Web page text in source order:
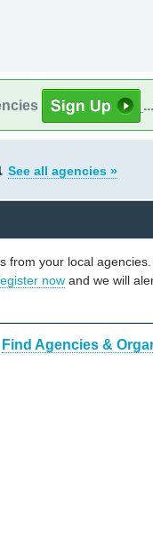
See all agencies »
from your local
now and we will
Find Agencies &